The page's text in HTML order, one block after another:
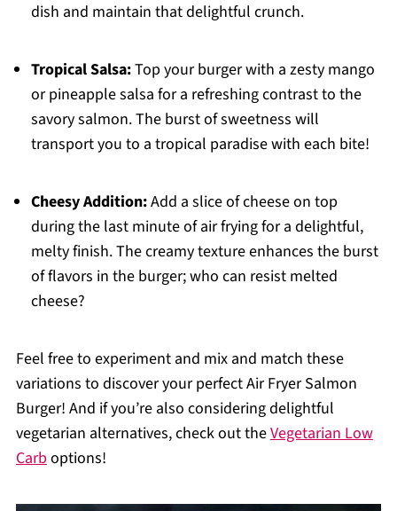
dish and maintain that delightful crunch.
Tropical Salsa:Top your burger with a zesty mango
or pineapple salsa for a refreshing contrast to the
savory salmon. The burst of sweetness will
transport you to a tropical paradise with each bite!
Cheesy Addition:Add a slice of cheese on top
during the last minute of air frying for a delightful,
melty finish. The creamy texture enhances the burst
of flavors in the burger; who can resist melted
cheese?
Feel free to experiment and mix and match these
variations to discover your perfect Air Fryer Salmon
Burger! And if you’re also considering delightful
vegetarian alternatives, check out theVegetarian Low
Carboptions!